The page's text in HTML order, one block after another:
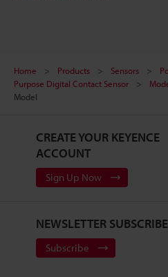
Home Products Sensors
Purpose Digital Contact Sensor
Model
CREATE YOUR KEYENCE
ACCOUNT
Sign Up Now
NEWSLETTER SUBSCRIBE
Subscribe